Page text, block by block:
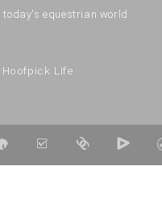
today's equestrian world.
Hoofpick Life